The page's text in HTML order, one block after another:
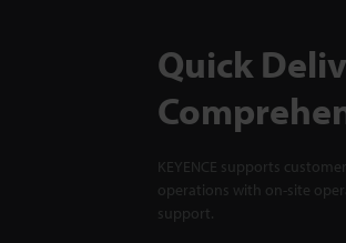
Quick
KEYENCE supports
operations with on-site
support.